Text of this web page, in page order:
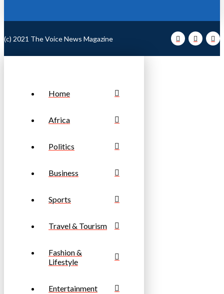
(c) 2021 The Voice News Magazine
Home
Africa
Politics
Business
Sports
Travel & Tourism
Fashion &
Lifestyle
Entertainment